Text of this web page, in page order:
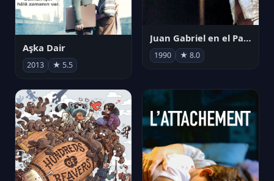
Aşka Dair
2013 ★ 5.5
Juan Gabriel en el Palacio de Bellas Artes
1990 ★ 8.0